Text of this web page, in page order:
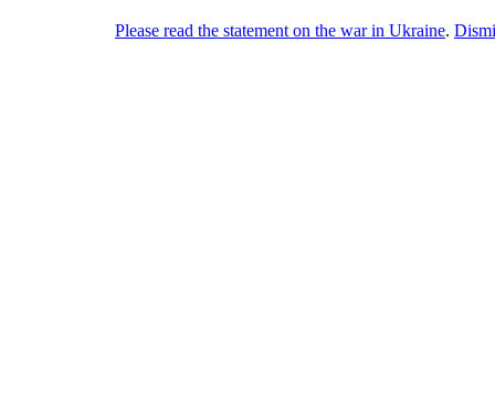
Please read the statement on the war in Ukraine.